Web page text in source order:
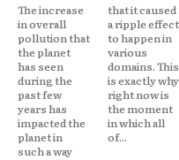
The increase
in overall
pollution that
the planet
has seen
during the
past few
years has
impacted the
planet in
such a way
that it caused
a ripple effect
to happen in
various
domains. This
is exactly why
right now is
the moment
in which all
of...